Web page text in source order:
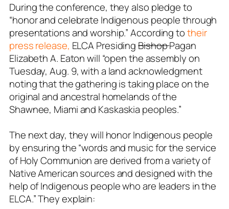
During the conference, they also pledge to
“honor and celebrate Indigenous people through
presentations and worship.” According totheir
press release, ELCA PresidingBishopPagan
Elizabeth A. Eaton will “open the assembly on
Tuesday, Aug. 9, with a land acknowledgment
noting that the gathering is taking place on the
original and ancestral homelands of the
Shawnee, Miami and Kaskaskia peoples.”
The next day, they will honor Indigenous people
by ensuring the “words and music for the service
of Holy Communion are derived from a variety of
Native American sources and designed with the
help of Indigenous people who are leaders in the
ELCA.” They explain: